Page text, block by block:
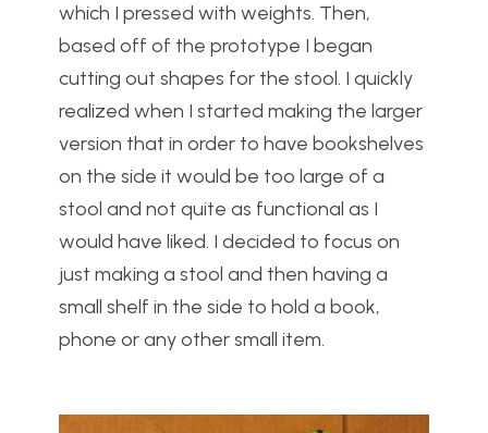
which I pressed with weights. Then,
based off of the prototype I began
cutting out shapes for the stool. I quickly
realized when I started making the larger
version that in order to have bookshelves
on the side it would be too large of a
stool and not quite as functional as I
would have liked. I decided to focus on
just making a stool and then having a
small shelf in the side to hold a book,
phone or any other small item.